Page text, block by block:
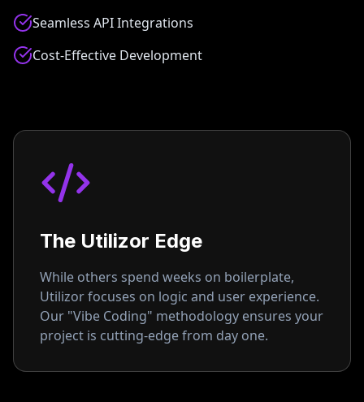
Seamless API Integrations
Cost-Effective Development
The Utilizor Edge
While others spend weeks on boilerplate,
Utilizor focuses on logic and user experience.
Our "Vibe Coding" methodology ensures your
project is cutting-edge from day one.